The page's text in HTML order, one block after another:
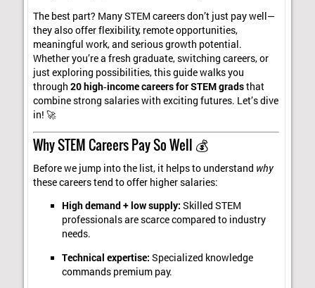
The best part? Many STEM careers don’t just pay well—
they also offer flexibility, remote opportunities,
meaningful work, and serious growth potential.
Whether you’re a fresh graduate, switching careers, or
just exploring possibilities, this guide walks you
through20 high‑income careers for STEM gradsthat
combine strong salaries with exciting futures. Let’s dive
in! 🚀
Why STEM Careers Pay So Well 💰
Before we jump into the list, it helps to understand why
these careers tend to offer higher salaries:
High demand + low supply: Skilled STEM
professionals are scarce compared to industry
needs.
Technical expertise: Specialized knowledge
commands premium pay.